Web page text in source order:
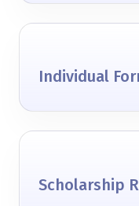
Individual
Scholarship